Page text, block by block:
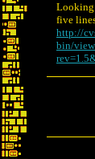
Looking
five
http://
bin/